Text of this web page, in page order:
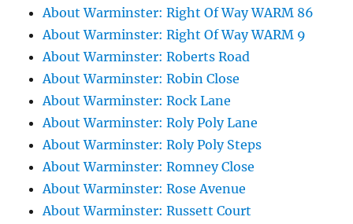
About Warminster: Right Of Way WARM 86
About Warminster: Right Of Way WARM 9
About Warminster: Roberts Road
About Warminster: Robin Close
About Warminster: Rock Lane
About Warminster: Roly Poly Lane
About Warminster: Roly Poly Steps
About Warminster: Romney Close
About Warminster: Rose Avenue
About Warminster: Russett Court